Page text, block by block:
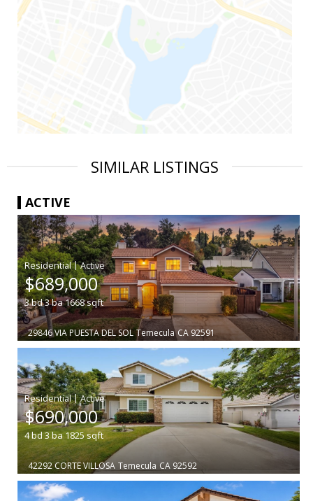
SIMILAR LISTINGS
ACTIVE
|
$689,000
3bd3ba1668sqft
29846 VIA PUESTA DEL SOL Temecula CA 92591
|
$690,000
4bd3ba1825sqft
42292 CORTE VILLOSA Temecula CA 92592